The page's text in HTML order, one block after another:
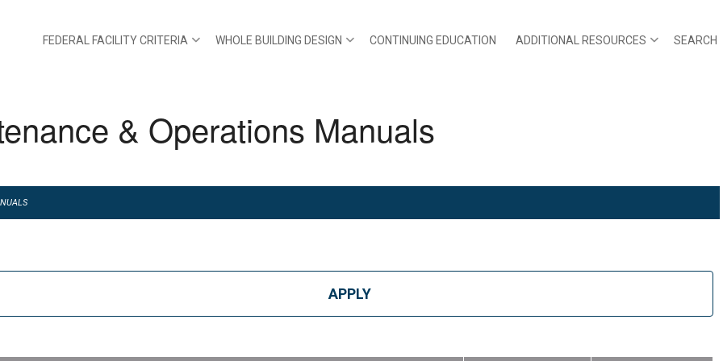
FEDERAL FACILITY CRITERIA WHOLE BUILDING DESIGN CONTINUING EDUCATION ADDITIONAL RESOURCES SEARCH
& Operations Manuals